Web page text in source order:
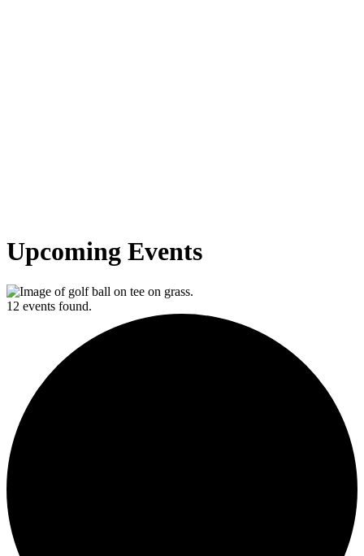
Upcoming Events
12 events found.